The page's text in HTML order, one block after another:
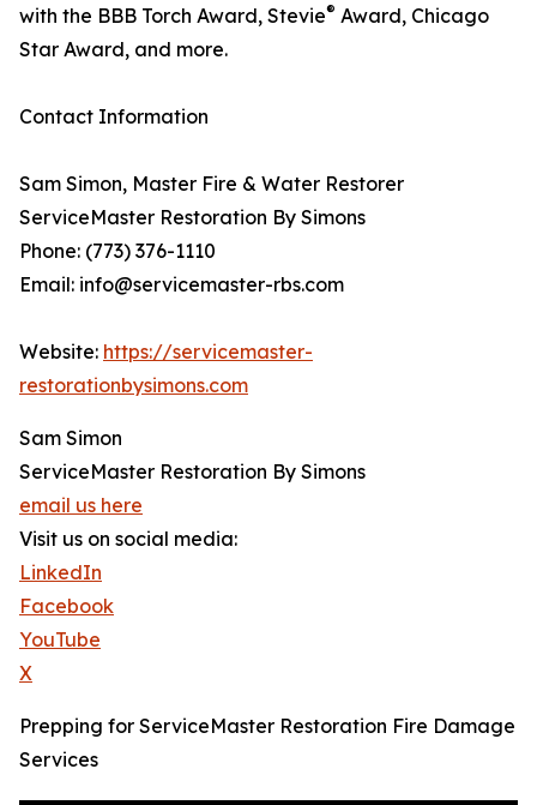
with the BBB Torch Award, Stevie® Award, Chicago
Star Award, and more.
Contact Information
Sam Simon, Master Fire & Water Restorer
ServiceMaster Restoration By Simons
Phone: (773) 376-1110
Email: info@servicemaster-rbs.com
Website: https://servicemaster-
restorationbysimons.com
Sam Simon
ServiceMaster Restoration By Simons
email us here
Visit us on social media:
LinkedIn
Facebook
YouTube
X
Prepping for ServiceMaster Restoration Fire Damage
Services